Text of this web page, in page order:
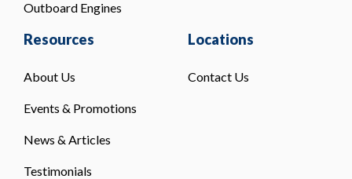
Outboard Engines
Resources
About Us
Events & Promotions
News & Articles
Testimonials
Locations
Contact Us